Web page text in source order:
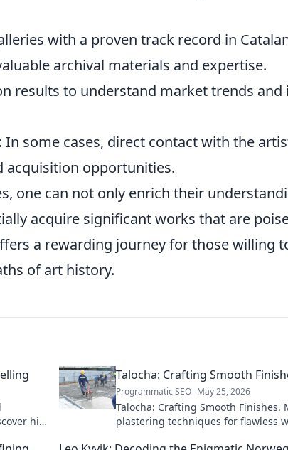
with a proven track record in
archival materials and expertise.
results to understand market trends and
In some cases, direct contact with the
acquisition opportunities.
one can not only enrich their
acquire significant works that are
a rewarding journey for those willing
of art history.
his
Talocha: Crafting Smooth
Programmatic SEO May 25, 2026
Talocha: Crafting Smooth Finishes.
plastering techniques for flawless